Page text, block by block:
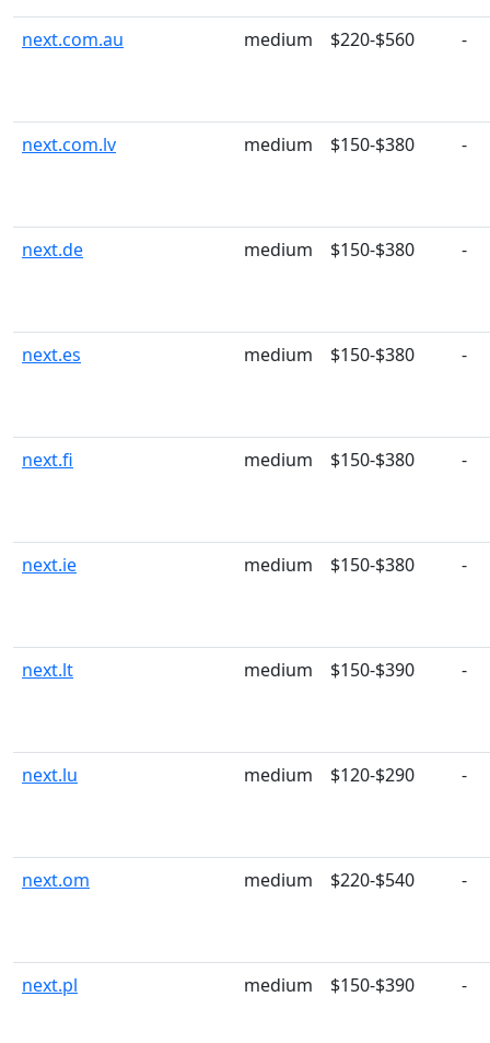
next.com.au medium $220-$560 -
next.com.lv medium $150-$380 -
next.de medium $150-$380 -
next.es medium $150-$380 -
next.fi medium $150-$380 -
next.ie medium $150-$380 -
next.lt medium $150-$390 -
next.lu medium $120-$290 -
next.om medium $220-$540 -
next.pl medium $150-$390 -